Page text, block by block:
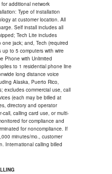
additional network
Type of installation
at customer location. All
Self install includes all
Tech Lite includes
jack; and, Tech (required
to 5 computers with wire
Phone with Unlimited
to 1 residential phone line
long distance voice
Alaska, Puerto Rico,
excludes commercial use, call
(each may be billed at
directory and operator
calling card use, or multi-
for compliance and
for noncompliance. If
minutes/mo., customer
International calling billed